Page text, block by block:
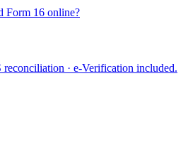
Form 16 online?
· e-Verification included.